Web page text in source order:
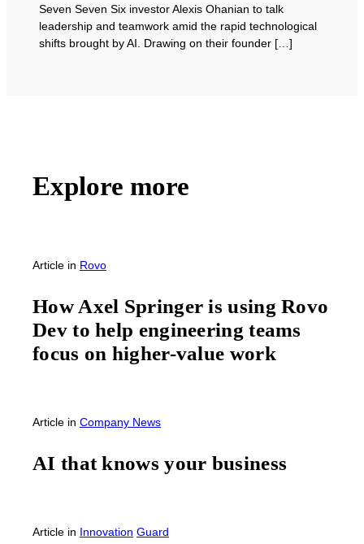
Seven Seven Six investor Alexis Ohanian to talk
leadership and teamwork amid the rapid technological
shifts brought by AI. Drawing on their founder […]
Explore more
Article in Rovo
How Axel Springer is using Rovo
Dev to help engineering teams
focus on higher-value work
Article in Company News
AI that knows your business
Article in Innovation Guard